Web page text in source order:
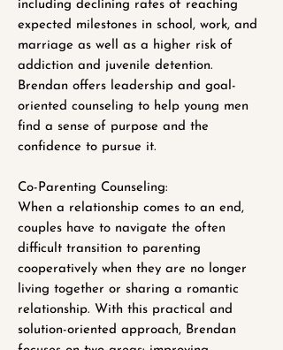
including declining rates of reaching
expected milestones in school, work, and
marriage as well as a higher risk of
addiction and juvenile detention.
Brendan offers leadership and goal-
oriented counseling to help young men
find a sense of purpose and the
confidence to pursue it.
Co-Parenting Counseling:
When a relationship comes to an end,
couples have to navigate the often
difficult transition to parenting
cooperatively when they are no longer
living together or sharing a romantic
relationship. With this practical and
solution-oriented approach, Brendan